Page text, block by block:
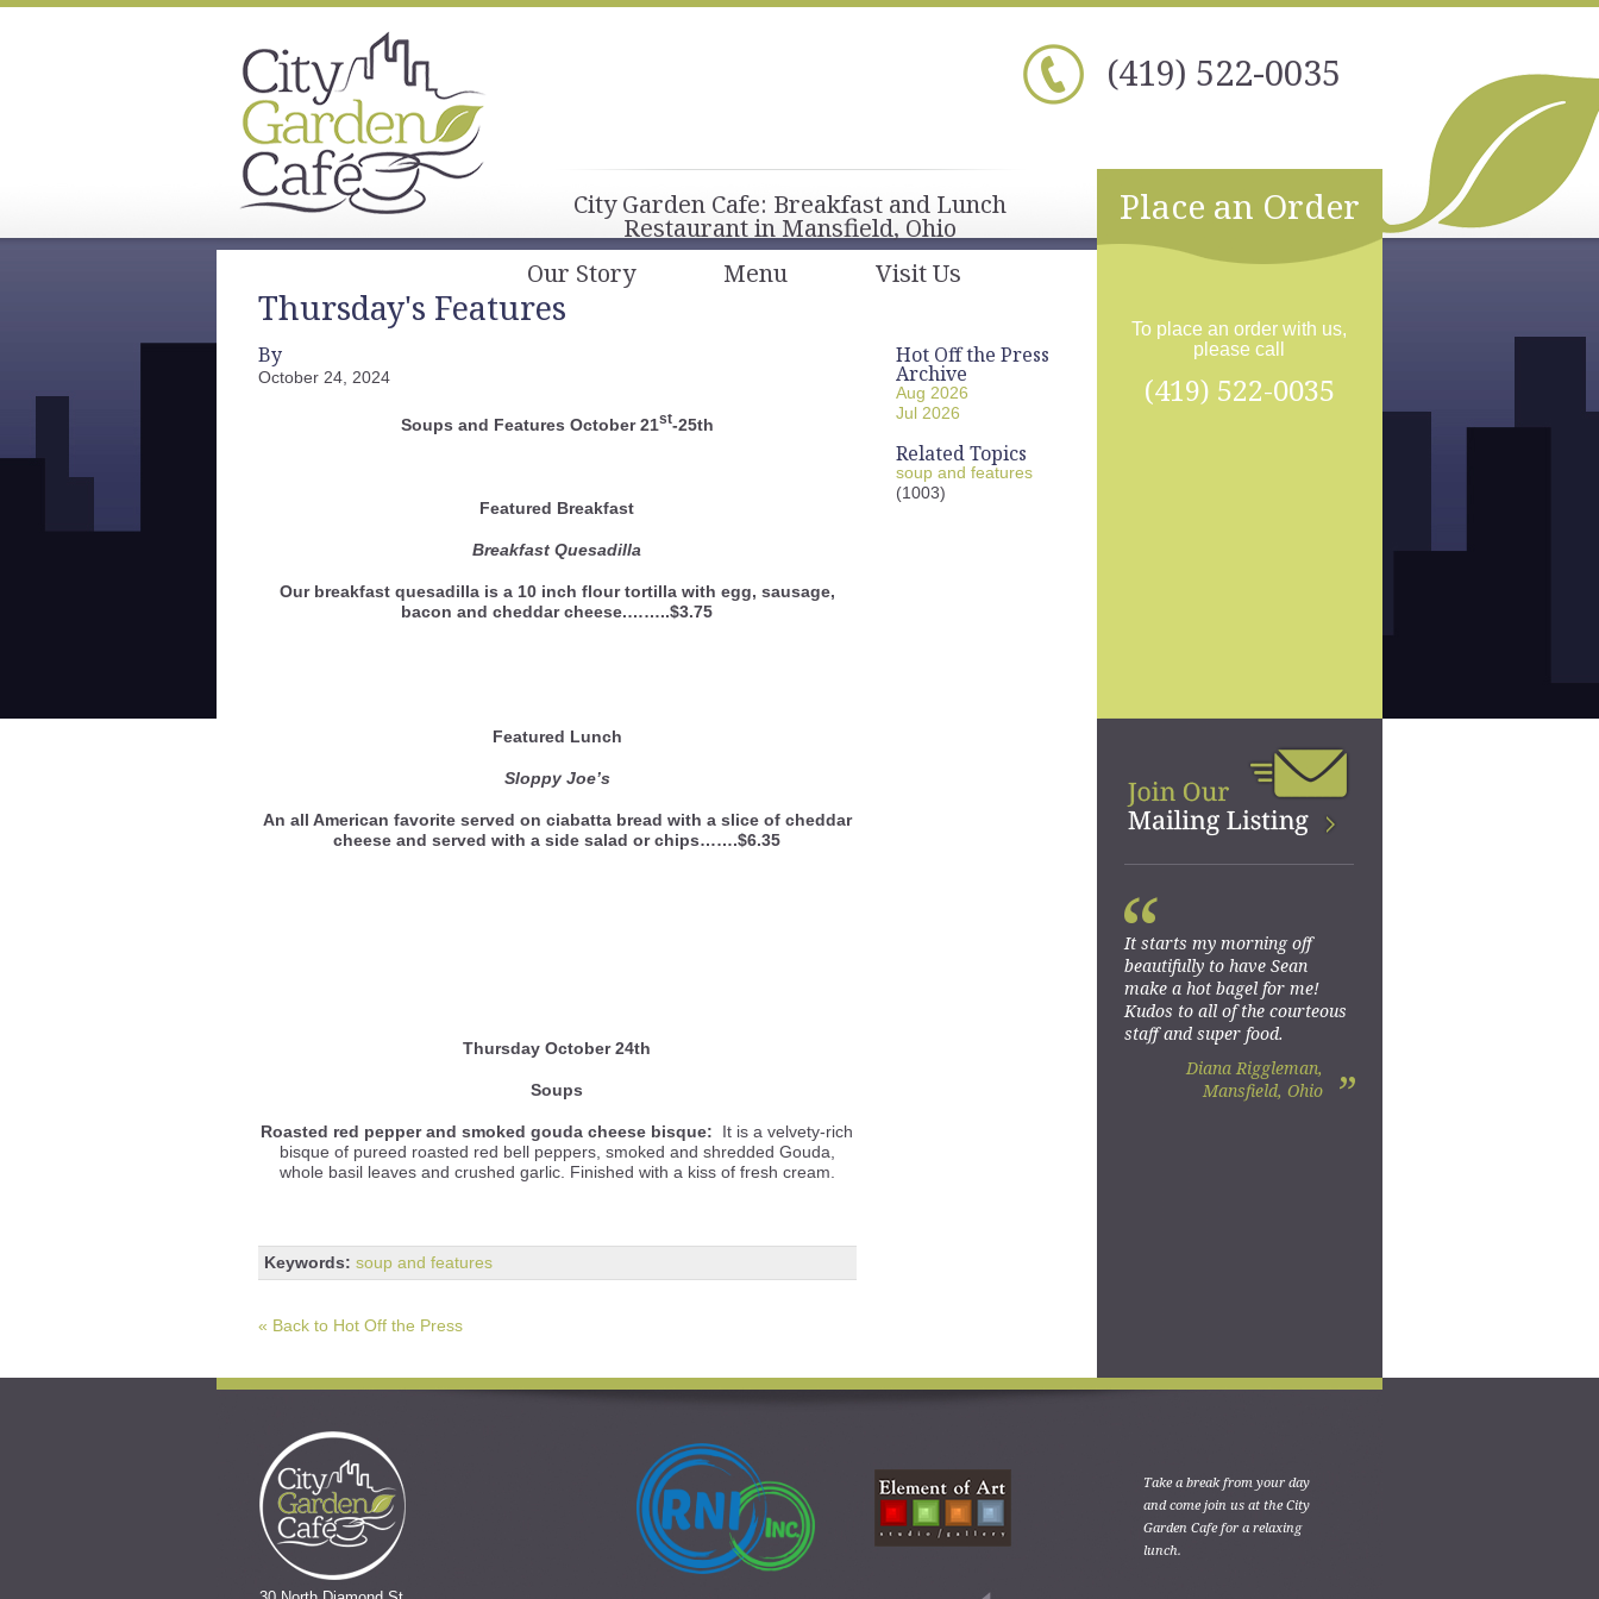
(419) 522-0035
City Garden Cafe: Breakfast and Lunch
Restaurant in Mansfield, Ohio
Our Story
Menu Visit Us
Thursday's Features
By
October 24, 2024
Soups and Features October 21st-25th
Featured Breakfast
Breakfast Quesadilla
Our breakfast quesadilla is a 10 inch flour tortilla with egg, sausage,
bacon and cheddar cheese.……..$3.75
Featured Lunch
Sloppy Joe’s
An all American favorite served on ciabatta bread with a slice of cheddar
cheese and served with a side salad or chips…….$6.35
Thursday October 24th
Soups
Roasted red pepper and smoked gouda cheese bisque: It is a velvety-rich
bisque of pureed roasted red bell peppers, smoked and shredded Gouda,
whole basil leaves and crushed garlic. Finished with a kiss of fresh cream.
Keywords: soup and features
Hot Off the Press
Archive
Aug 2026
Jul 2026
Related Topics
soup and features
(1003)
« Back to Hot Off the Press
Place an Order
To place an order with us,
please call
(419) 522-0035
It starts my morning off
beautifully to have Sean
make a hot bagel for me!
Kudos to all of the courteous
staff and super food.
Diana Riggleman,
Mansfield, Ohio
“
”
Take a break from your day
and come join us at the City
Garden Cafe for a relaxing
lunch.